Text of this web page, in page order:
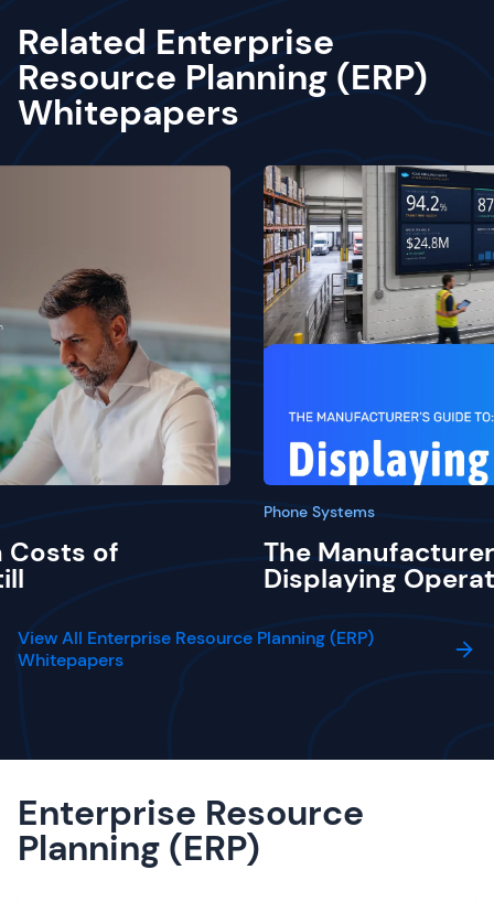
Related Enterprise
Resource Planning (ERP)
Whitepapers
Costs of
Phone Systems
The
Displaying
View All Enterprise Resource Planning (ERP)
Whitepapers
Enterprise Resource
Planning (ERP)